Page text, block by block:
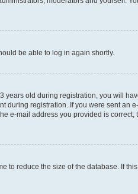
be able to log in again shortly.
years old during registration, you will
during registration. If you were sent an
e-mail address you provided is correct,
to reduce the size of the database. If